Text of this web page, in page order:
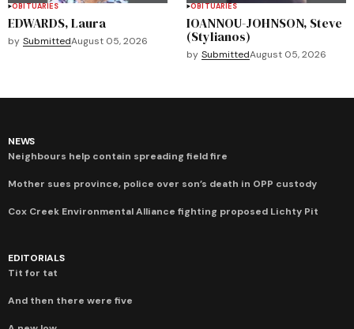
OBITUARIES
EDWARDS, Laura
by SubmittedAugust 05, 2026
OBITUARIES
IOANNOU-JOHNSON, Steve
(Stylianos)
by SubmittedAugust 05, 2026
NEWS
Neighbours help contain spreading field fire
Mother sues province, police over son’s death in OPP custody
Cox Creek Environmental Alliance fighting proposed Lichty Pit
EDITORIALS
Tit for tat
And then there were five